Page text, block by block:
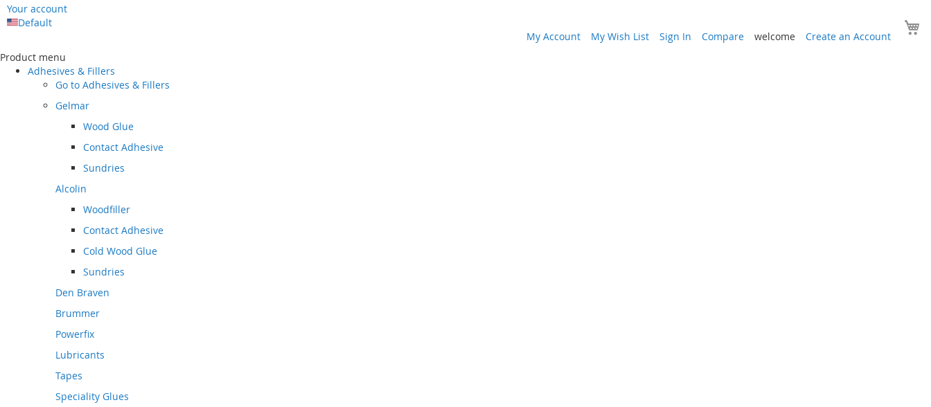
Your account
Default
My Account
My Wish List Sign In Compare welcome Create an Account
Content
Product menu
Adhesives & Fillers
Go to Adhesives & Fillers
Gelmar
Wood Glue
Contact Adhesive
Sundries
Alcolin
Woodfiller
Contact Adhesive
Cold Wood Glue
Sundries
Den Braven
Brummer
Powerfix
Lubricants
Tapes
Speciality Glues